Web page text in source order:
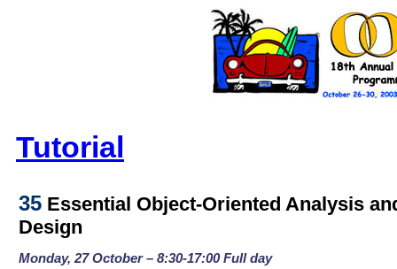
Tutorial
35 Essential Object-Oriented Analysis
Design
Monday, 27 October – 8:30-17:00 Full day